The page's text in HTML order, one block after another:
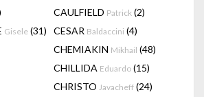
CAULFIELD Patrick (2)
Gisele (31) CESAR Baldaccini (4)
CHEMIAKIN Mikhail (48)
CHILLIDA Eduardo (15)
CHRISTO Javacheff (24)